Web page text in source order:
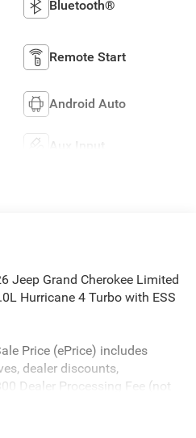
Bluetooth®
Remote Start
Android Auto
Aux Input
Jeep Grand Cherokee Limited
Hurricane 4 Turbo with ESS
Price (ePrice) includes
dealer discounts,
Dealer Processing Fee (not
on in-stock units only and are